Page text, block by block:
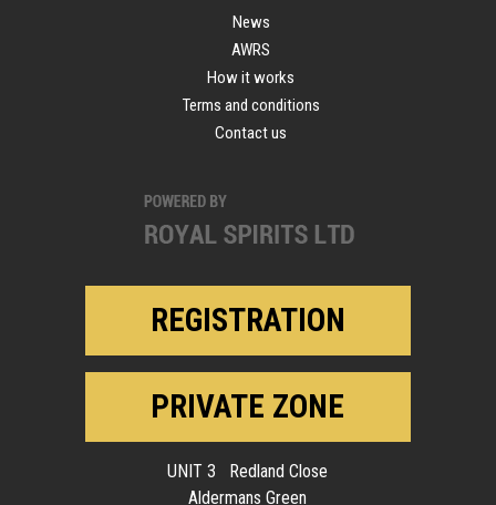
News
AWRS
How it works
Terms and conditions
Contact us
REGISTRATION
PRIVATE ZONE
UNIT 3 Redland Close
Aldermans Green